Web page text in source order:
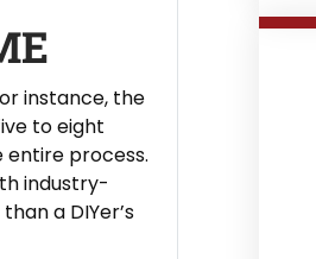
instance, the
to eight
entire process.
industry-
a DIYer’s